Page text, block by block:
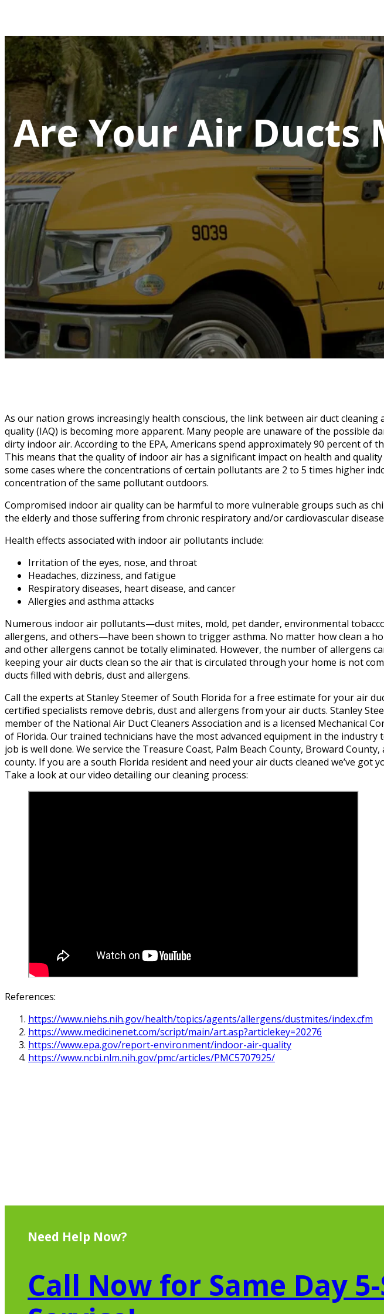
Are Your Air Ducts
As our nation grows increasingly health conscious, the link between air duct cleaning
quality (IAQ) is becoming more apparent. Many people are unaware of the possible
dirty indoor air. According to the EPA, Americans spend approximately 90 percent of
This means that the quality of indoor air has a significant impact on health and
some cases where the concentrations of certain pollutants are 2 to 5 times higher
concentration of the same pollutant outdoors.
Compromised indoor air quality can be harmful to more vulnerable groups such as
the elderly and those suffering from chronic respiratory and/or cardiovascular
Health effects associated with indoor air pollutants include:
Irritation of the eyes, nose, and throat
Headaches, dizziness, and fatigue
Respiratory diseases, heart disease, and cancer
Allergies and asthma attacks
Numerous indoor air pollutants—dust mites, mold, pet dander, environmental
allergens, and others—have been shown to trigger asthma. No matter how clean a
and other allergens cannot be totally eliminated. However, the number of allergens
keeping your air ducts clean so the air that is circulated through your home is not
ducts filled with debris, dust and allergens.
Call the experts at Stanley Steemer of South Florida for a free estimate for your air
certified specialists remove debris, dust and allergens from your air ducts. Stanley
member of the National Air Duct Cleaners Association and is a licensed Mechanical
of Florida. Our trained technicians have the most advanced equipment in the industry
job is well done. We service the Treasure Coast, Palm Beach County, Broward County,
county. If you are a south Florida resident and need your air ducts cleaned we’ve got
Take a look at our video detailing our cleaning process:
References:
https://www.niehs.nih.gov/health/topics/agents/allergens/dustmites/index.cfm
https://www.medicinenet.com/script/main/art.asp?articlekey=20276
https://www.epa.gov/report-environment/indoor-air-quality
https://www.ncbi.nlm.nih.gov/pmc/articles/PMC5707925/
Need Help Now?
Call Now for Same Day